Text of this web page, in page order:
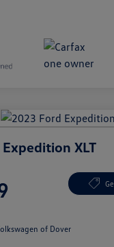
XLT
of Dover